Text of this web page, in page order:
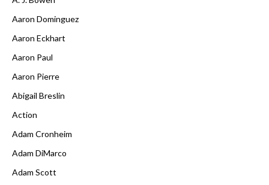
Aaron Dominguez
Aaron Eckhart
Aaron Paul
Aaron Pierre
Abigail Breslin
Action
Adam Cronheim
Adam DiMarco
Adam Scott